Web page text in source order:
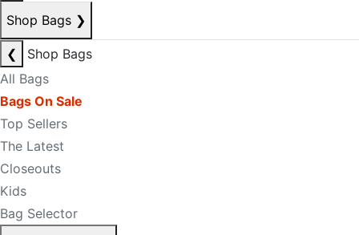
Shop Bags ❯
❮
Shop Bags
All Bags
Bags On Sale
Top Sellers
The Latest
Closeouts
Kids
Bag Selector